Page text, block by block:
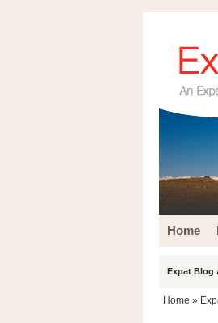
Home
Expat Blog
Home »